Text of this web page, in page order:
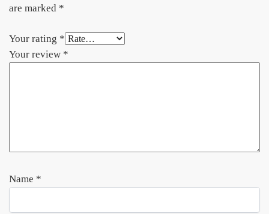
are marked *
Your rating *
Your review *
Name *